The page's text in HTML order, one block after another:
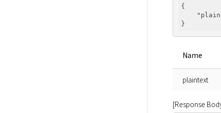
{
Name
plaintext
[Response